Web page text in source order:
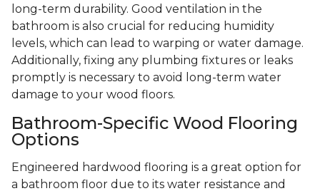
long-term durability. Good ventilation in the
bathroom is also crucial for reducing humidity
levels, which can lead to warping or water damage.
Additionally, fixing any plumbing fixtures or leaks
promptly is necessary to avoid long-term water
damage to your wood floors.
Bathroom-Specific Wood Flooring
Options
Engineered hardwood flooring is a great option for
a bathroom floor due to its water resistance and